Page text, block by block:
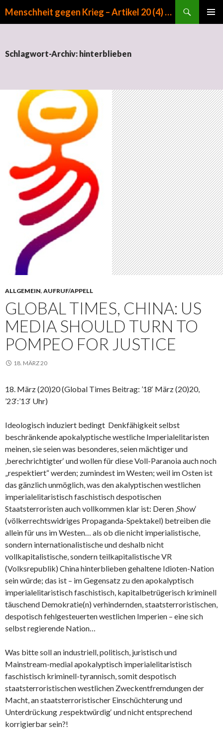
Menschheit gegen Krieg – Artikel 20 (4) GG
Schlagwort-Archiv: hinterblieben
ALLGEMEIN, AUFRUF/APPELL
GLOBAL TIMES, CHINA: US
MEDIA SHOULD TURN TO
POMPEO FOR JUSTICE
18. MÄRZ 20
18. März (20)20 (Global Times Beitrag: ’18‘ März (20)20,
’23‘:’13‘ Uhr)
Ideologisch induziert bedingt Denkfähigkeit selbst
beschränkende apokalyptische westliche Imperialelitaristen
meinen, sie seien was besonderes, seien mächtiger und
‚berechrichtigter‘ und wollen für diese Voll-Paranoia auch noch
„respektiert“ werden; zumindest im Westen; weil im Osten ist
das gänzlich unmöglich, was den akalyptischen westlichen
imperialelitaristisch faschistisch despotischen
Staatsterroristen auch vollkommen klar ist: Deren ‚Show‘
(völkerrechtswidriges Propaganda-Spektakel) betreiben die
allein für uns im Westen… als ob die nicht imperialistische,
sondern internationalistische und deshalb nicht
vollkapitalistische, sondern teilkapitalistische VR
(Volksrepublik) China hinterblieben gehaltene Idioten-Nation
sein würde; das ist – im Gegensatz zu den apokalyptisch
imperialelitaristisch faschistisch, kapitalbetrügerisch kriminell
täuschend Demokratie(n) verhindernden, staatsterroristischen,
despotisch fehlgesteuerten westlichen Imperien – eine sich
selbst regierende Nation…
Was bitte soll an industriell, politisch, juristisch und
Mainstream-medial apokalyptisch imperialelitaristisch
faschistisch kriminell-tyrannisch, somit despotisch
staatsterroristischen westlichen Zweckentfremdungen der
Macht, an staatsterroristischer Einschüchterung und
Unterdrückung ‚respektwürdig‘ und nicht entsprechend
korrigierbar sein?!